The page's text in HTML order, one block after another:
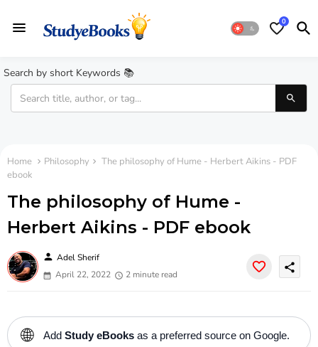
0
Search by short Keywords 📚
Home Philosophy
The philosophy of Hume - Herbert Aikins - PDF
ebook
The philosophy of Hume -
Herbert Aikins - PDF ebook
person Adel Sherif
April 22, 2022
2 minute read
share
🌐 Add Study eBooks as a preferred source on Google.